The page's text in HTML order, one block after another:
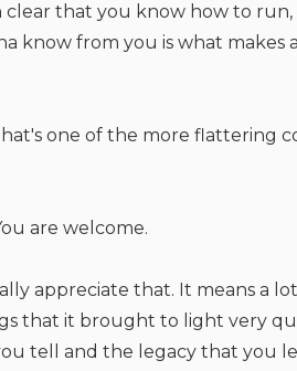
clear that you know how to
know from you is what
one of the more flattering
are welcome.
appreciate that. It means a
that it brought to light very
tell and the legacy that you